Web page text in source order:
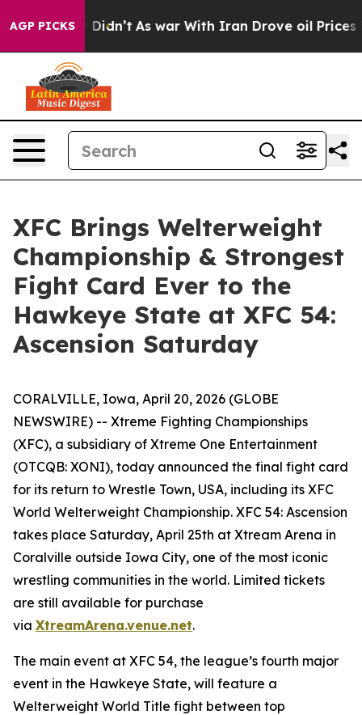
AGP PICKS
it Didn’t As war With Iran Drove oil Prices
XFC Brings Welterweight
Championship & Strongest
Fight Card Ever to the
Hawkeye State at XFC 54:
Ascension Saturday
CORALVILLE, Iowa, April 20, 2026 (GLOBE
NEWSWIRE) -- Xtreme Fighting Championships
(XFC), a subsidiary of Xtreme One Entertainment
(OTCQB: XONI), today announced the final fight card
for its return to Wrestle Town, USA, including its XFC
World Welterweight Championship. XFC 54: Ascension
takes place Saturday, April 25th at Xtream Arena in
Coralville outside Iowa City, one of the most iconic
wrestling communities in the world. Limited tickets
are still available for purchase
via XtreamArena.venue.net.
The main event at XFC 54, the league’s fourth major
event in the Hawkeye State, will feature a
Welterweight World Title fight between top